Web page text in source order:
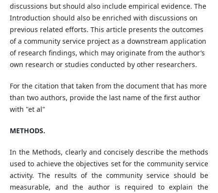
discussions but should also include empirical evidence. The
Introduction should also be enriched with discussions on
previous related efforts. This article presents the outcomes
of a community service project as a downstream application
of research findings, which may originate from the author’s
own research or studies conducted by other researchers.
For the citation that taken from the document that has more
than two authors, provide the last name of the first author
with "et al"
METHODS.
In the Methods, clearly and concisely describe the methods
used to achieve the objectives set for the community service
activity. The results of the community service should be
measurable, and the author is required to explain the